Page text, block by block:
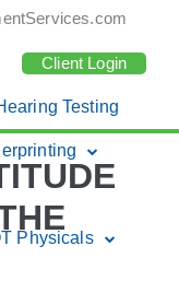
Client Login
Testing
Physicals